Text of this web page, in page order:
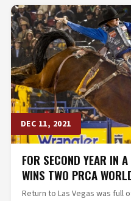
DEC 11, 2021
FOR SECOND YEAR IN
WINS TWO PRCA
Return to Las Vegas was full